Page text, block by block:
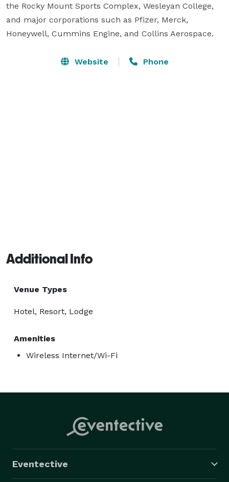
the Rocky Mount Sports Complex, Wesleyan College,
and major corporations such as Pfizer, Merck,
Honeywell, Cummins Engine, and Collins Aerospace.
Website Phone
Additional Info
Venue Types
Hotel, Resort, Lodge
Amenities
Wireless Internet/Wi-Fi
Eventective